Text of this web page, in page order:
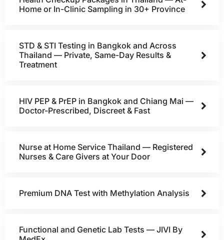
Home or In-Clinic Sampling in 30+ Province
STD & STI Testing in Bangkok and Across
Thailand — Private, Same-Day Results &
Treatment
HIV PEP & PrEP in Bangkok and Chiang Mai —
Doctor-Prescribed, Discreet & Fast
Nurse at Home Service Thailand — Registered
Nurses & Care Givers at Your Door
Premium DNA Test with Methylation Analysis
Functional and Genetic Lab Tests — JIVI By